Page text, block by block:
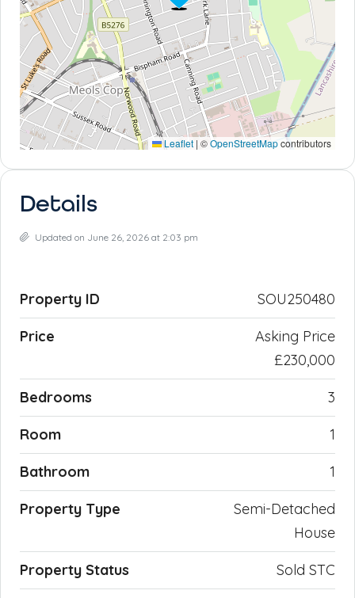
Leaflet | ©OpenStreetMapcontributors
Details
Updated on June 26, 2026 at 2:03 pm
Property ID SOU250480
Price
Asking Price
£230,000
Bedrooms 3
Room 1
Bathroom 1
Property Type
Semi-Detached
House
Property Status Sold STC